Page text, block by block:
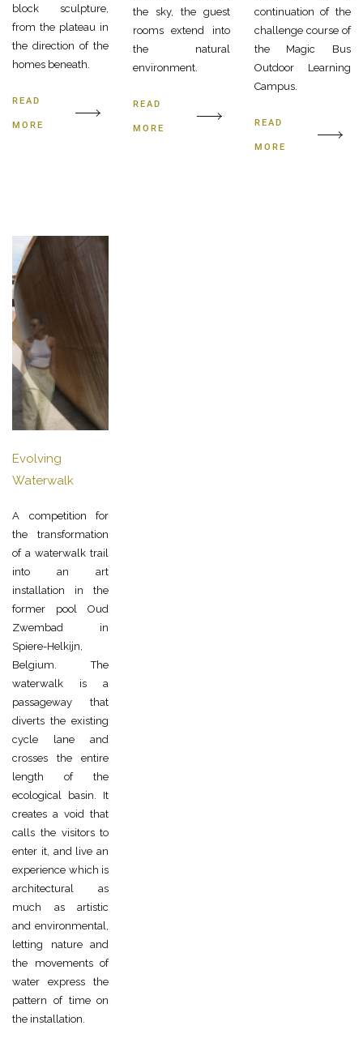
block sculpture,
from the plateau in
the direction of the
homes beneath.
READ
MORE
the sky, the guest
rooms extend into
the natural
environment.
READ
MORE
continuation of the
challenge course of
the Magic Bus
Outdoor Learning
Campus.
READ
MORE
Evolving
Waterwalk
A competition for
the transformation
of a waterwalk trail
into an art
installation in the
former pool Oud
Zwembad in
Spiere-Helkijn,
Belgium. The
waterwalk is a
passageway that
diverts the existing
cycle lane and
crosses the entire
length of the
ecological basin. It
creates a void that
calls the visitors to
enter it, and live an
experience which is
architectural as
much as artistic
and environmental,
letting nature and
the movements of
water express the
pattern of time on
the installation.